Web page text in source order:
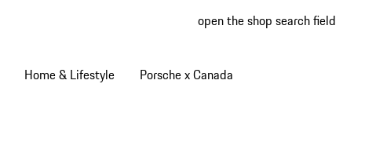
open the shop search field
Home & Lifestyle Porsche x Canada